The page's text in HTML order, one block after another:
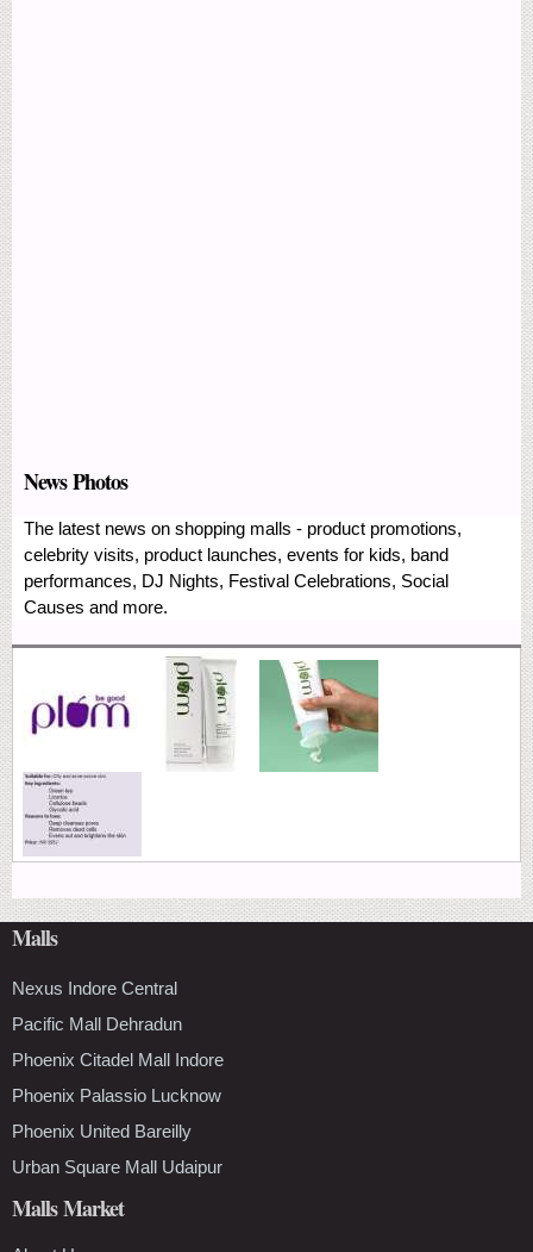
News Photos
The latest news on shopping malls - product promotions,
celebrity visits, product launches, events for kids, band
performances, DJ Nights, Festival Celebrations, Social
Causes and more.
Malls
Nexus Indore Central
Pacific Mall Dehradun
Phoenix Citadel Mall Indore
Phoenix Palassio Lucknow
Phoenix United Bareilly
Urban Square Mall Udaipur
Malls Market